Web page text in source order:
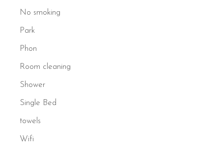
No smoking
Park
Phon
Room cleaning
Shower
Single Bed
towels
Wifi